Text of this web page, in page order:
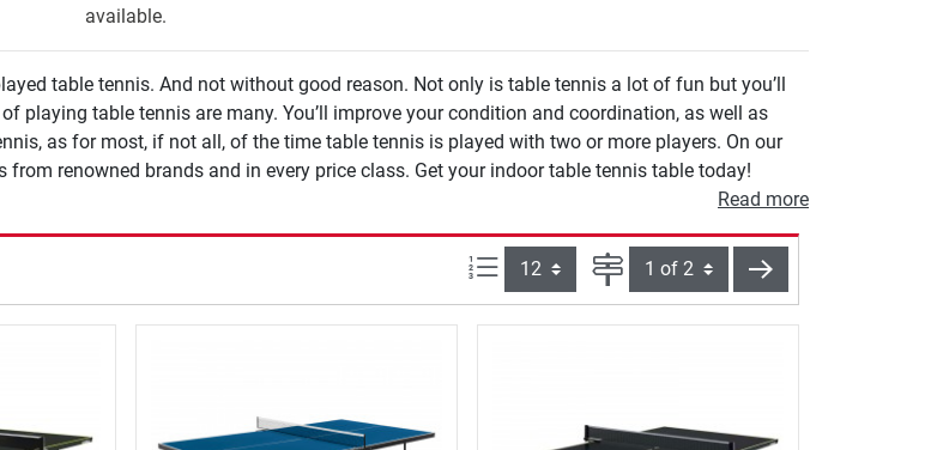
available.
table tennis. And not without good reason. Not only is table tennis a lot of fun but you’ll
playing table tennis are many. You’ll improve your condition and coordination, as well as
as for most, if not all, of the time table tennis is played with two or more players. On our
renowned brands and in every price class. Get your indoor table tennis table today!
Read more
Items per page: Page next